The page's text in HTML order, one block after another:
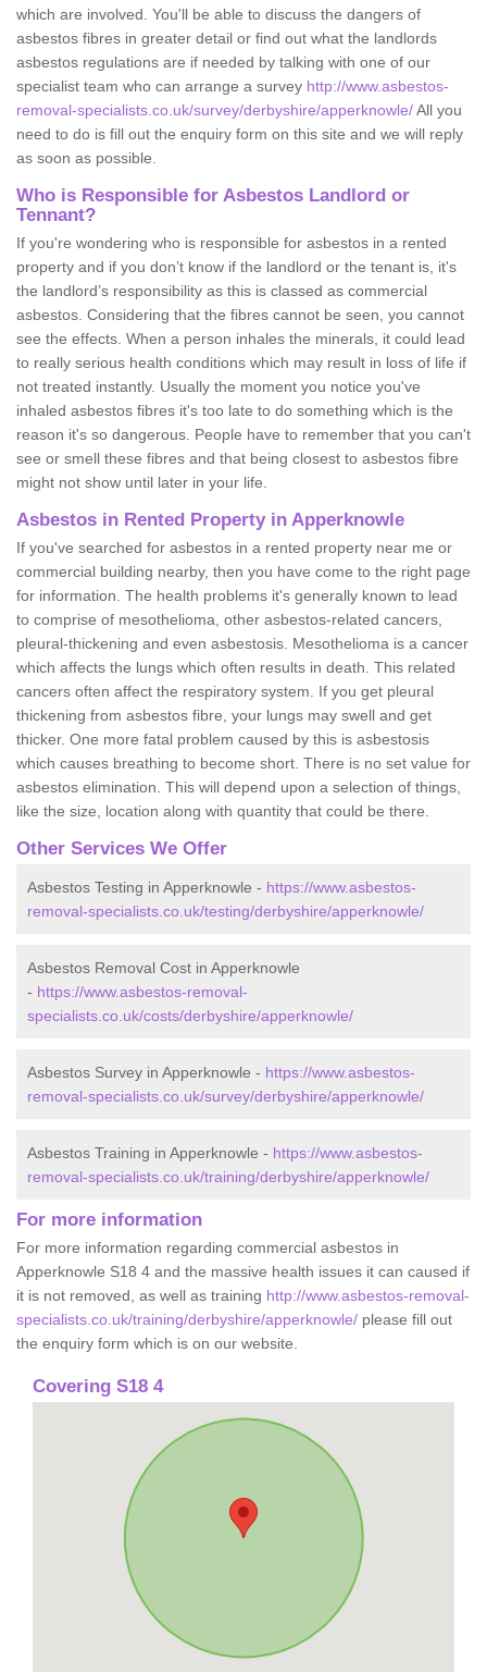
which are involved. You'll be able to discuss the dangers of
asbestos fibres in greater detail or find out what the landlords
asbestos regulations are if needed by talking with one of our
specialist team who can arrange a survey http://www.asbestos-
removal-specialists.co.uk/survey/derbyshire/apperknowle/All you
need to do is fill out the enquiry form on this site and we will reply
as soon as possible.
Who is Responsible for Asbestos Landlord or
Tennant?
If you're wondering who is responsible for asbestos in a rented
property and if you don’t know if the landlord or the tenant is, it's
the landlord’s responsibility as this is classed as commercial
asbestos. Considering that the fibres cannot be seen, you cannot
see the effects. When a person inhales the minerals, it could lead
to really serious health conditions which may result in loss of life if
not treated instantly. Usually the moment you notice you've
inhaled asbestos fibres it's too late to do something which is the
reason it's so dangerous. People have to remember that you can't
see or smell these fibres and that being closest to asbestos fibre
might not show until later in your life.
Asbestos in Rented Property in Apperknowle
If you've searched for asbestos in a rented property near me or
commercial building nearby, then you have come to the right page
for information. The health problems it's generally known to lead
to comprise of mesothelioma, other asbestos-related cancers,
pleural-thickening and even asbestosis. Mesothelioma is a cancer
which affects the lungs which often results in death. This related
cancers often affect the respiratory system. If you get pleural
thickening from asbestos fibre, your lungs may swell and get
thicker. One more fatal problem caused by this is asbestosis
which causes breathing to become short. There is no set value for
asbestos elimination. This will depend upon a selection of things,
like the size, location along with quantity that could be there.
Other Services We Offer
Asbestos Testing in Apperknowle - https://www.asbestos-
removal-specialists.co.uk/testing/derbyshire/apperknowle/
Asbestos Removal Cost in Apperknowle
- https://www.asbestos-removal-
specialists.co.uk/costs/derbyshire/apperknowle/
Asbestos Survey in Apperknowle - https://www.asbestos-
removal-specialists.co.uk/survey/derbyshire/apperknowle/
Asbestos Training in Apperknowle - https://www.asbestos-
removal-specialists.co.uk/training/derbyshire/apperknowle/
For more information
For more information regarding commercial asbestos in
Apperknowle S18 4 and the massive health issues it can caused if
it is not removed, as well as training http://www.asbestos-removal-
specialists.co.uk/training/derbyshire/apperknowle/ please fill out
the enquiry form which is on our website.
Covering S18 4